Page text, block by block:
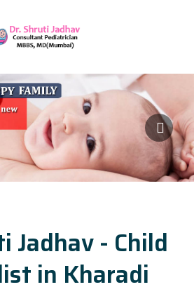
Jadhav - Child
in Kharadi